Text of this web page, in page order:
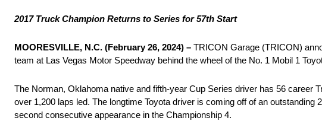
2017 Truck Champion Returns to Series for 57th Start
MOORESVILLE, N.C. (February 26, 2024) – TRICON Garage (TRICON)
team at Las Vegas Motor Speedway behind the wheel of the No. 1 Mobil 1
The Norman, Oklahoma native and fifth-year Cup Series driver has 56
over 1,200 laps led. The longtime Toyota driver is coming off of an
second consecutive appearance in the Championship 4.